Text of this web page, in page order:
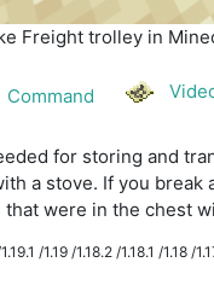
Freight trolley in
Command
for storing and
a stove. If you break
were in the chest
/1.19 /1.18.2 /1.18.1 /1.18 /